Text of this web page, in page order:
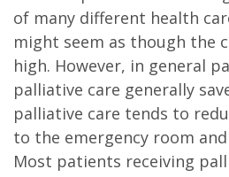
of many different health
might seem as though the
high. However, in general
palliative care generally
palliative care tends to
to the emergency room
Most patients receiving